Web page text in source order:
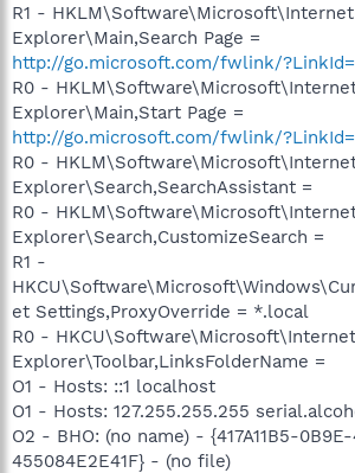
R1 - HKLM\Software\Microsoft\Internet
Explorer\Main,Search Page =
http://go.microsoft.com/fwlink/
R0 -
Explorer\Main,Start Page =
http://go.microsoft.com/fwlink/
R0 -
Explorer\Search,SearchAssistant =
R0 -
Explorer\Search,CustomizeSearch =
R1 -
et Settings,ProxyOverride = *.local
R0 - HKCU\Software\Microsoft\Internet
Explorer\Toolbar,LinksFolderName =
O1 - Hosts: ::1 localhost
O1 - Hosts: 127.255.255.255
O2 - BHO: (no name) - {417A11B5-
455084E2E41F} - (no file)